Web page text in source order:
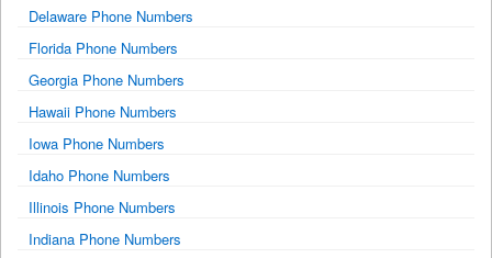
Delaware Phone Numbers
Florida Phone Numbers
Georgia Phone Numbers
Hawaii Phone Numbers
Iowa Phone Numbers
Idaho Phone Numbers
Illinois Phone Numbers
Indiana Phone Numbers